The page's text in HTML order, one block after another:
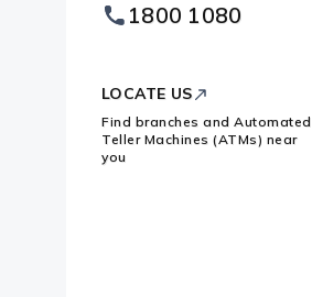
Logo1800 1080
LOCATE US
Find branches and Automated
Teller Machines (ATMs) near
you